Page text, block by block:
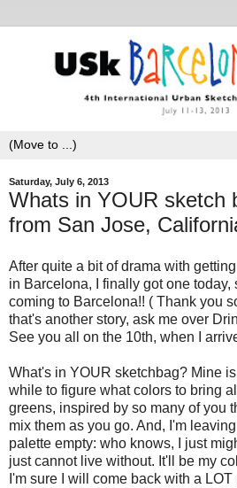
Saturday, July 6, 2013
Whats in YOUR sketch
from San Jose,
After quite a bit of drama with
in Barcelona, I finally got one today,
coming to Barcelona!! ( Thank you
that's another story, ask me over
See you all on the 10th, when I
What's in YOUR sketchbag? Mine
while to figure what colors to bring
greens, inspired by so many of you
mix them as you go. And, I'm
palette empty: who knows, I just
just cannot live without. It'll be my
I'm sure I will come back with a